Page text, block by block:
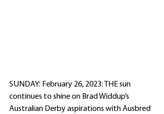
SUNDAY: February 26, 2023: THE sun
continues to shine on Brad Widdup’s
Australian Derby aspirations with Ausbred